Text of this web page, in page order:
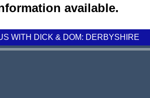
available.
WITH DICK & DOM: DERBYSHIRE